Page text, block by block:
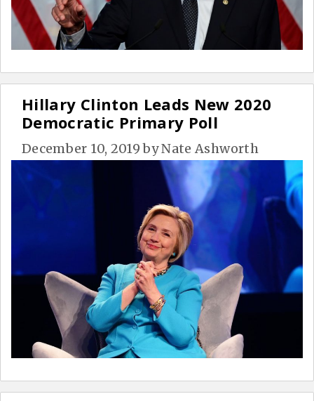
Hillary Clinton Leads New 2020
Democratic Primary Poll
December 10, 2019 byNate Ashworth